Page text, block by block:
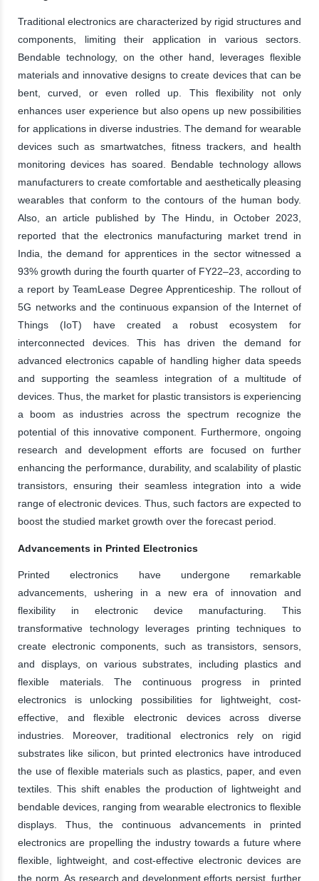
Traditional electronics are characterized by rigid structures and
components, limiting their application in various sectors.
Bendable technology, on the other hand, leverages flexible
materials and innovative designs to create devices that can be
bent, curved, or even rolled up. This flexibility not only
enhances user experience but also opens up new possibilities
for applications in diverse industries. The demand for wearable
devices such as smartwatches, fitness trackers, and health
monitoring devices has soared. Bendable technology allows
manufacturers to create comfortable and aesthetically pleasing
wearables that conform to the contours of the human body.
Also, an article published by The Hindu, in October 2023,
reported that the electronics manufacturing market trend in
India, the demand for apprentices in the sector witnessed a
93% growth during the fourth quarter of FY22–23, according to
a report by TeamLease Degree Apprenticeship. The rollout of
5G networks and the continuous expansion of the Internet of
Things (IoT) have created a robust ecosystem for
interconnected devices. This has driven the demand for
advanced electronics capable of handling higher data speeds
and supporting the seamless integration of a multitude of
devices. Thus, the market for plastic transistors is experiencing
a boom as industries across the spectrum recognize the
potential of this innovative component. Furthermore, ongoing
research and development efforts are focused on further
enhancing the performance, durability, and scalability of plastic
transistors, ensuring their seamless integration into a wide
range of electronic devices. Thus, such factors are expected to
boost the studied market growth over the forecast period.
Advancements in Printed Electronics
Printed electronics have undergone remarkable
advancements, ushering in a new era of innovation and
flexibility in electronic device manufacturing. This
transformative technology leverages printing techniques to
create electronic components, such as transistors, sensors,
and displays, on various substrates, including plastics and
flexible materials. The continuous progress in printed
electronics is unlocking possibilities for lightweight, cost-
effective, and flexible electronic devices across diverse
industries. Moreover, traditional electronics rely on rigid
substrates like silicon, but printed electronics have introduced
the use of flexible materials such as plastics, paper, and even
textiles. This shift enables the production of lightweight and
bendable devices, ranging from wearable electronics to flexible
displays. Thus, the continuous advancements in printed
electronics are propelling the industry towards a future where
flexible, lightweight, and cost-effective electronic devices are
the norm. As research and development efforts persist, further